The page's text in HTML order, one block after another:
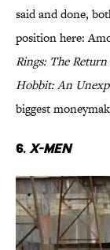
said and done,
position here:
Rings: The
Hobbit: An
biggest
6. X-Men